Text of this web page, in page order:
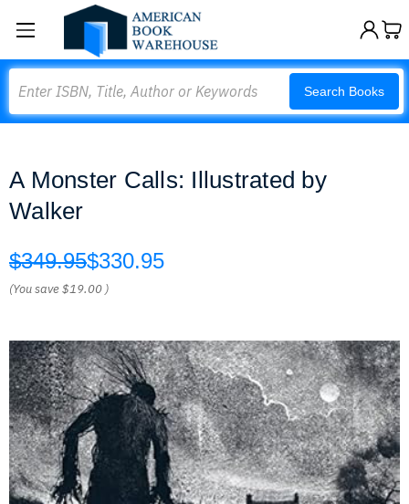
Search Books
A Monster Calls: Illustrated by
Walker
$349.95$330.95
(You save$19.00 )